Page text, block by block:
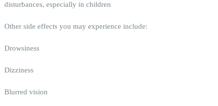
disturbances, especially in children
Other side effects you may experience include:
Drowsiness
Dizziness
Blurred vision